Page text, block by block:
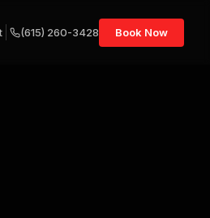
(615) 260-3428 Book Now